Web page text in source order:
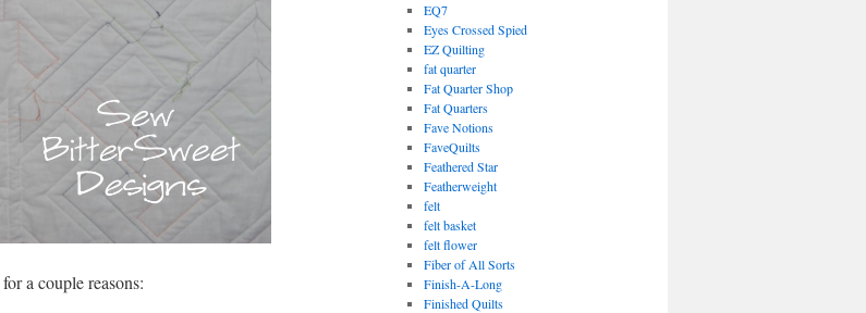
a couple reasons:
EQ7
Eyes Crossed Spied
EZ Quilting
fat quarter
Fat Quarter Shop
Fat Quarters
Fave Notions
FaveQuilts
Feathered Star
Featherweight
felt
felt basket
felt flower
Fiber of All Sorts
Finish-A-Long
Finished Quilts